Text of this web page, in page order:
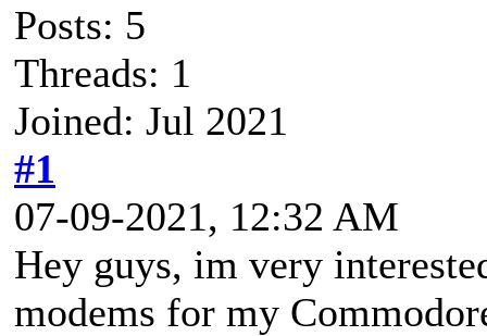
Posts: 5
Threads: 1
Joined: Jul 2021
#1
07-09-2021, 12:32 AM
Hey guys, im very
modems for my